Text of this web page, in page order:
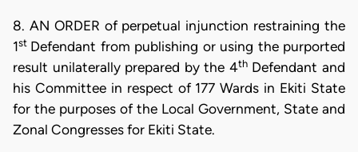
8. AN ORDER of perpetual injunction restraining the
1st Defendant from publishing or using the purported
result unilaterally prepared by the 4thDefendant and
his Committee in respect of 177 Wards in Ekiti State
for the purposes of the Local Government, State and
Zonal Congresses for Ekiti State.